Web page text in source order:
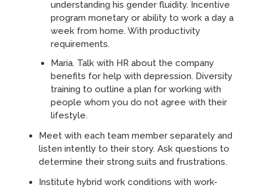
understanding his gender fluidity. Incentive
program monetary or ability to work a day a
week from home. With productivity
requirements.
Maria. Talk with HR about the company
benefits for help with depression. Diversity
training to outline a plan for working with
people whom you do not agree with their
lifestyle.
Meet with each team member separately and
listen intently to their story. Ask questions to
determine their strong suits and frustrations.
Institute hybrid work conditions with work-